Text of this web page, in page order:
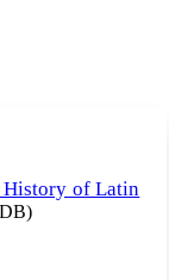
Increase font size
History of Latin